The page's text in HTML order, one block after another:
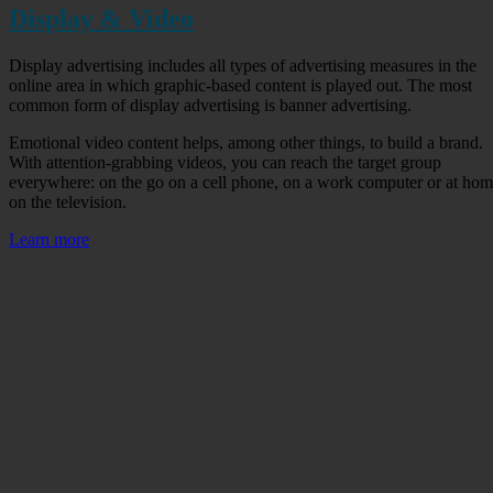
Display & Video
Display advertising includes all types of advertising measures in the
online area in which graphic-based content is played out. The most
common form of display advertising is banner advertising.
Emotional video content helps, among other things, to build a brand.
With attention-grabbing videos, you can reach the target group
everywhere: on the go on a cell phone, on a work computer or at
on the television.
Learn more